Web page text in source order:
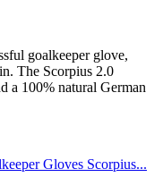
goalkeeper glove,
The Scorpius 2.0
a 100% natural German